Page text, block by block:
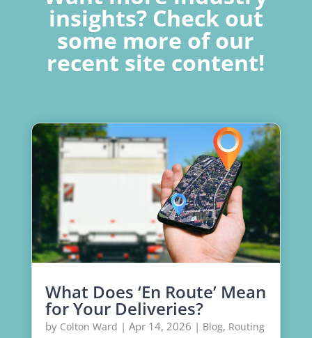
insights? Check out
some more of our
recent site content!
What Does ‘En Route’ Mean
for Your Deliveries?
by Colton Ward | Apr 14, 2026 | Blog, Routing